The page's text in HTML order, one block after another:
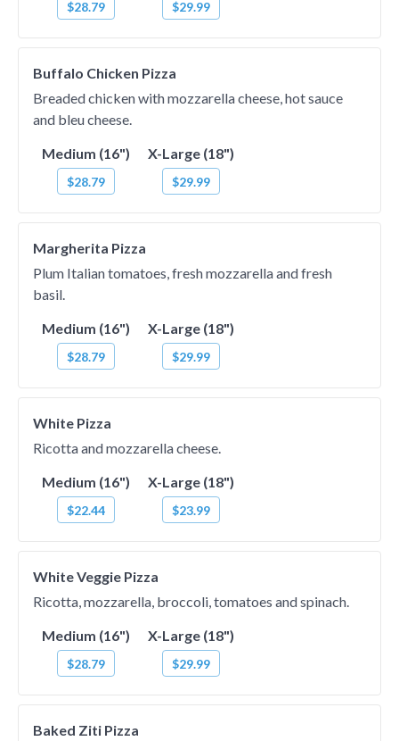
$28.79 $29.99
Buffalo Chicken Pizza
Breaded chicken with mozzarella cheese, hot sauce
and bleu cheese.
Medium (16")
$28.79
X-Large (18")
$29.99
Margherita Pizza
Plum Italian tomatoes, fresh mozzarella and fresh
basil.
Medium (16")
$28.79
X-Large (18")
$29.99
White Pizza
Ricotta and mozzarella cheese.
Medium (16")
$22.44
X-Large (18")
$23.99
White Veggie Pizza
Ricotta, mozzarella, broccoli, tomatoes and spinach.
Medium (16")
$28.79
X-Large (18")
$29.99
Baked Ziti Pizza